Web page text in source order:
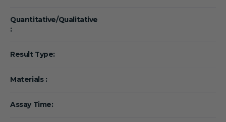
Quantitative/Qualitative
:
Result Type:
Materials :
Assay Time: